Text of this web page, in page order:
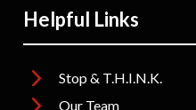
Helpful Links
Stop & T.H.I.N.K.
Our Team